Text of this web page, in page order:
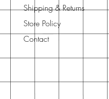
Shipping & Returns
Store Policy
Contact